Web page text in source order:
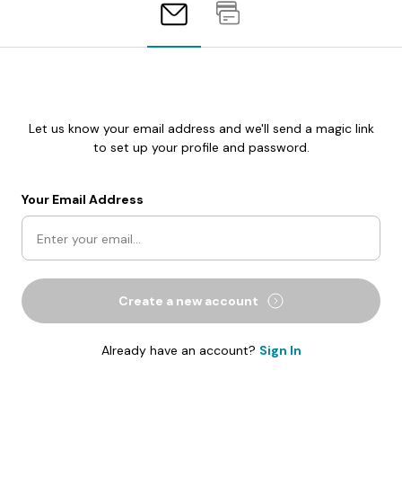
Let us know your email address and we'll send a magic link
to set up your profile and password.
Your Email Address
Create a new account
Already have an account? Sign In